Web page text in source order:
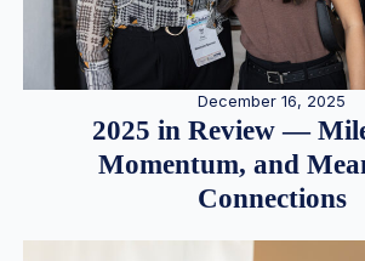
December 16, 2025
2025 in Review —
Momentum, and
Connections